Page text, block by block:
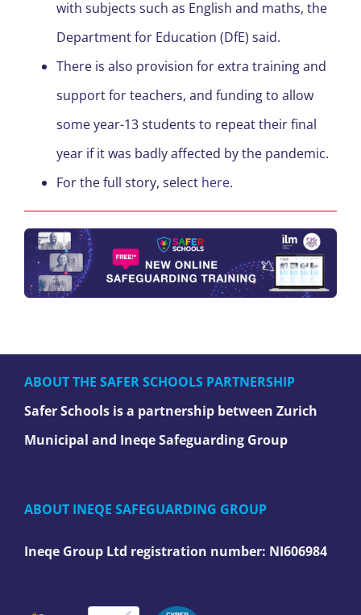
with subjects such as English and maths, the
Department for Education (DfE) said.
There is also provision for extra training and
support for teachers, and funding to allow
some year-13 students to repeat their final
year if it was badly affected by the pandemic.
For the full story, select here.
ABOUT THE SAFER SCHOOLS PARTNERSHIP
Safer Schools is a partnership between Zurich
Municipal and Ineqe Safeguarding Group
ABOUT INEQE SAFEGUARDING GROUP
Ineqe Group Ltd registration number: NI606984